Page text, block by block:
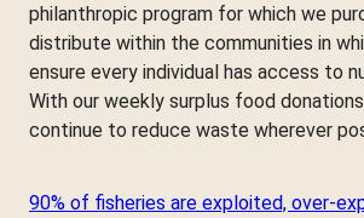
philanthropic program for which we
distribute within the communities in
ensure every individual has access to
With our weekly surplus food
continue to reduce waste wherever
90% of fisheries are exploited, over-